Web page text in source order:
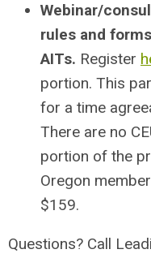
Webinar/
rules and
AITs. Register
portion. This
for a time
There are no
portion of the
Oregon
$159.
Questions? Call